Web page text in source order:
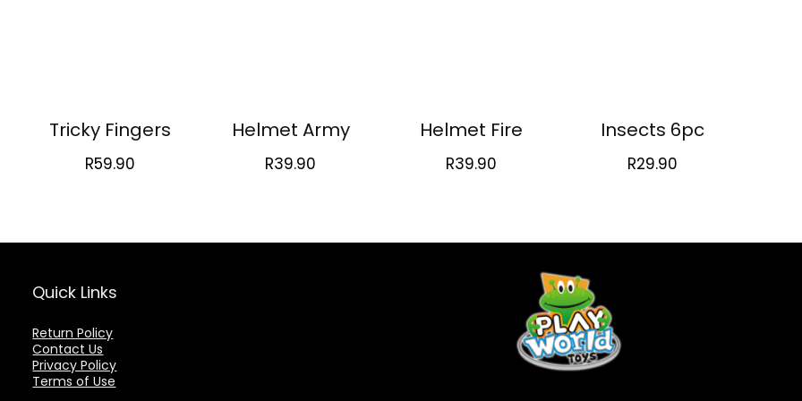
Tricky Fingers
R59.90
Helmet Army
R39.90
Helmet Fire
R39.90
Insects 6pc
R29.90
Quick Links
Return Policy
Contact Us
Privacy Policy
Terms of Use